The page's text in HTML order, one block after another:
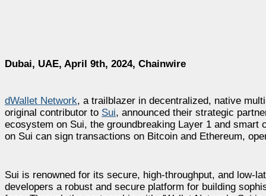
Dubai, UAE, April 9th, 2024, Chainwire
dWallet Network, a trailblazer in decentralized, native
original contributor to Sui, announced their strategic
ecosystem on Sui, the groundbreaking Layer 1 and
on Sui can sign transactions on Bitcoin and Ethereum,
Sui is renowned for its secure, high-throughput, and low-
developers a robust and secure platform for building